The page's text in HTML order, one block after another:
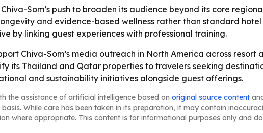
Som’s push to broaden its audience beyond its core
and evidence-based wellness rather than standard
by linking guest experiences with professional training.
Chiva-Som’s media outreach in North America across
its Thailand and Qatar properties to travelers seeking
and sustainability initiatives alongside guest offerings.
the assistance of artificial intelligence based on original source content
While care has been taken in its preparation, it may contain
where appropriate. This content is for informational purposes only and